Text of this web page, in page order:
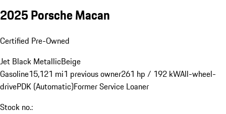
2025 Porsche Macan
Certified Pre-Owned
Jet Black MetallicBeige
Gasoline15,121 mi1 previous owner261 hp / 192 kWAll-wheel-
drivePDK (Automatic)Former Service Loaner
Stock no.: